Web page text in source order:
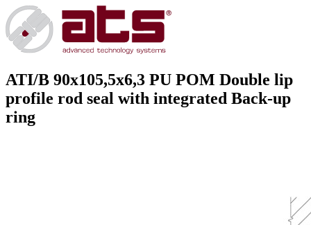
ATI/B 90x105,5x6,3 PU POM Double lip
profile rod seal with integrated Back-up
ring